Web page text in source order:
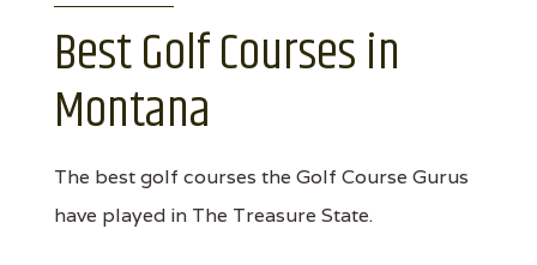
Best Golf Courses in
Montana
The best golf courses the Golf Course Gurus
have played in The Treasure State.